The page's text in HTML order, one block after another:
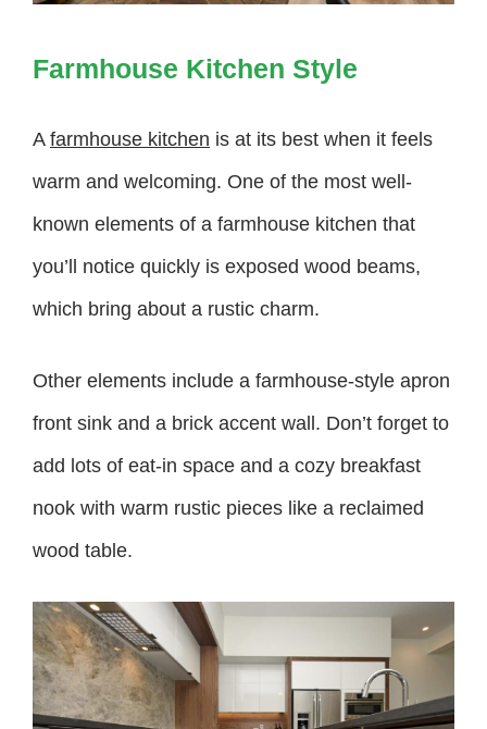
Farmhouse Kitchen Style
A farmhouse kitchen is at its best when it feels
warm and welcoming. One of the most well-
known elements of a farmhouse kitchen that
you’ll notice quickly is exposed wood beams,
which bring about a rustic charm.
Other elements include a farmhouse-style apron
front sink and a brick accent wall. Don’t forget to
add lots of eat-in space and a cozy breakfast
nook with warm rustic pieces like a reclaimed
wood table.